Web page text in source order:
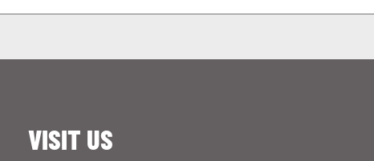
VISIT US